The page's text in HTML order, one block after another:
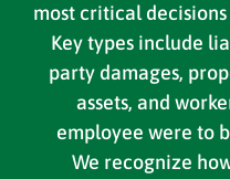
most critical
Key types include
party damages,
assets, and
employee were to
We recognize